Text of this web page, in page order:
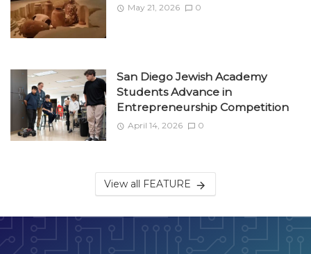
May 21, 2026 0
San Diego Jewish Academy
Students Advance in
Entrepreneurship Competition
April 14, 2026 0
View all FEATURE